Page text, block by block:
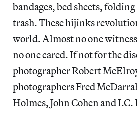
bandages, bed sheets,
trash. These hijinks
world. Almost no one
no one cared. If not for the
photographer Robert
photographers Fred
Holmes, John Cohen and